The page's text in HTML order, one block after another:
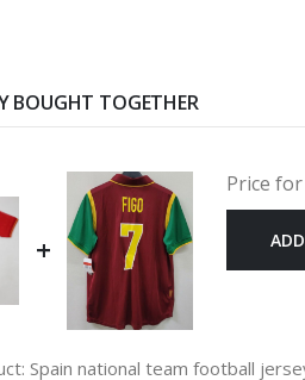
BOUGHT TOGETHER
+
Price for
Spain national team football